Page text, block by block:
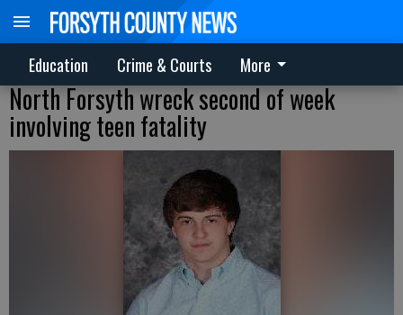
Education Crime & Courts More
North Forsyth wreck second of week
involving teen fatality